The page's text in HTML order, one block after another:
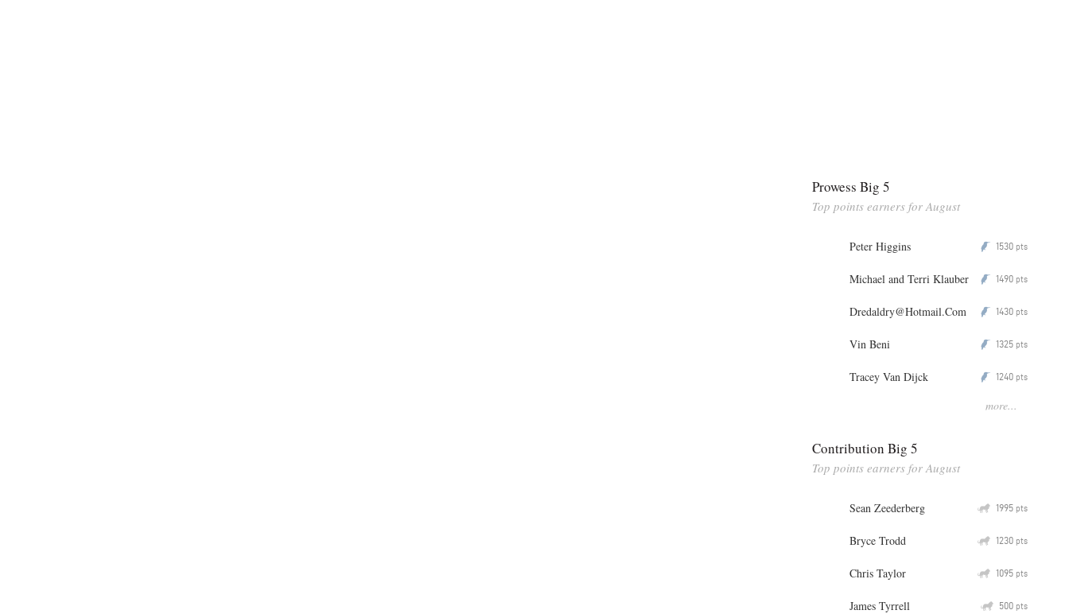
Prowess Big 5
Top points earners for August
Peter Higgins P 1530 pts
Michael and Terri Klauber P 1490 pts
Dredaldry@Hotmail.Com P 1430 pts
Vin Beni P 1325 pts
Tracey Van Dijck P 1240 pts
more...
Contribution Big 5
Top points earners for August
Sean Zeederberg Q 1995 pts
Bryce Trodd Q 1230 pts
Chris Taylor Q 1095 pts
James Tyrrell Q 500 pts